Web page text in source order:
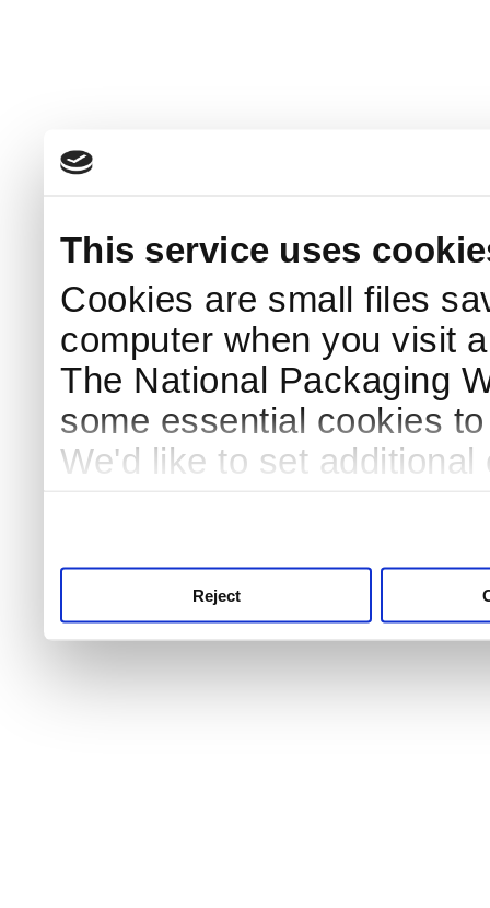
This service uses
Cookies are small files
computer when you visit
The National Packaging
some essential cookies
We'd like to set
Reject